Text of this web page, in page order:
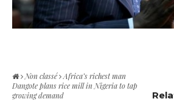
Non classé Africa’s richest man
Dangote plans rice mill in Nigeria to tap
growing demand